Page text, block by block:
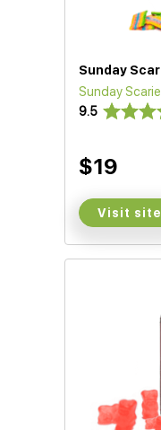
Sunday
Sunday
9.5
$19
Visit site